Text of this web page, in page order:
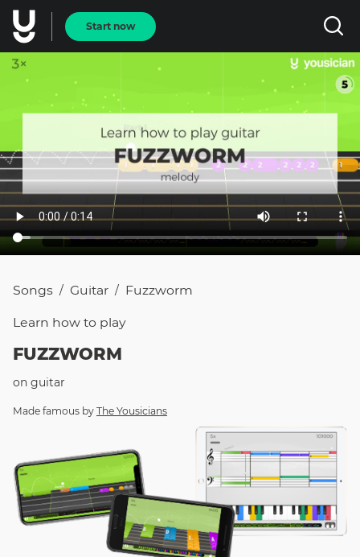
Start now
Songs / Guitar / Fuzzworm
Learn how to play
FUZZWORM
on guitar
Made famous by The Yousicians